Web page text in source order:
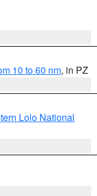
10 to 60 nm, in PZ
Lolo National